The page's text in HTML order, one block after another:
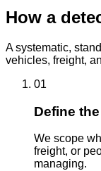
How a
A systematic,
vehicles, freight,
01
Define
We scope
freight, or
managing.